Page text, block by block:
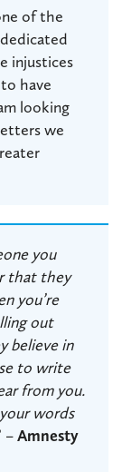
of the
injustices
have
looking
we
you
that they
you’re
out
believe in
to write
from you.
words
–Amnesty